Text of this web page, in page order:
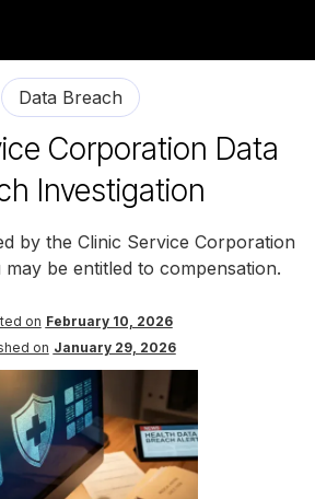
Data Breach
Corporation Data
Investigation
by the Clinic Service Corporation
be entitled to compensation.
on February 10, 2026
on January 29, 2026